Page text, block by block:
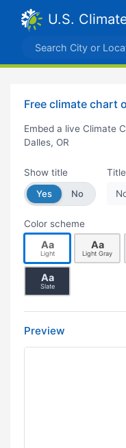
U.S.
Free climate chart
Embed a live Climate
Dalles, OR
Show title
Yes
No
Color scheme
Aa
Light
Aa
Light Gray
Aa
Slate
Preview